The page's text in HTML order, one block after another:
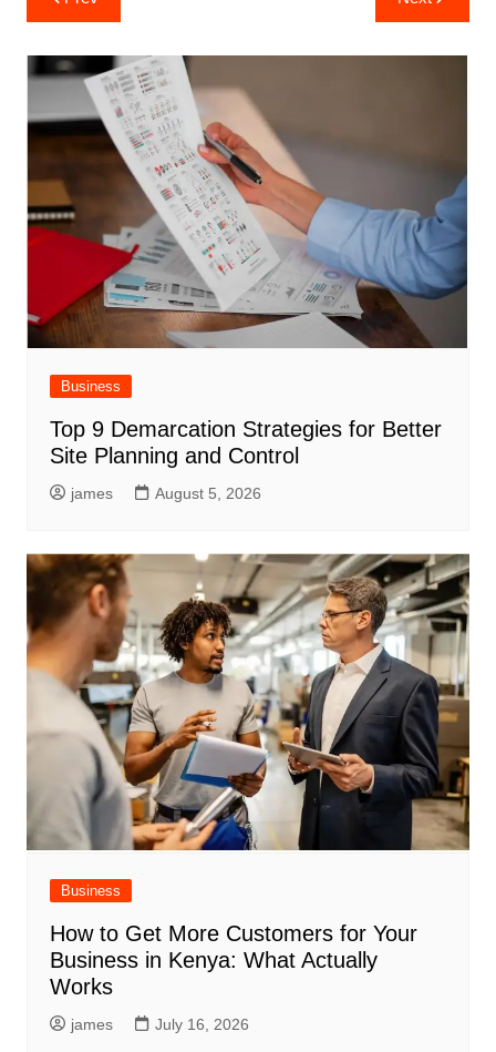
navigation
Business
Top 9 Demarcation Strategies for Better
Site Planning and Control
james August 5, 2026
Business
How to Get More Customers for Your
Business in Kenya: What Actually
Works
james July 16, 2026